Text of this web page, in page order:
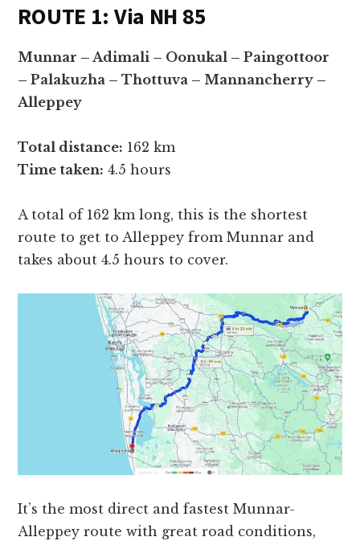
ROUTE 1: Via NH 85
Munnar – Adimali – Oonukal – Paingottoor
– Palakuzha – Thottuva – Mannancherry –
Alleppey
Total distance: 162 km
Time taken: 4.5 hours
A total of 162 km long, this is the shortest
route to get to Alleppey from Munnar and
takes about 4.5 hours to cover.
It’s the most direct and fastest Munnar-
Alleppey route with great road conditions,